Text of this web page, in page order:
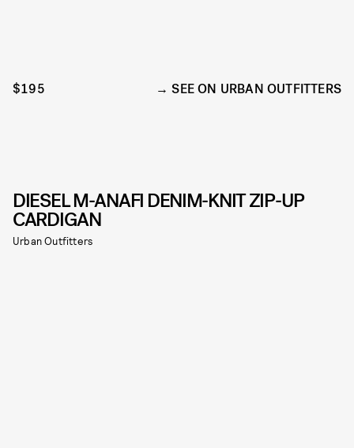
$195 SEE ON URBAN OUTFITTERS
DIESEL M-ANAFI DENIM-KNIT ZIP-UP
CARDIGAN
Urban Outfitters